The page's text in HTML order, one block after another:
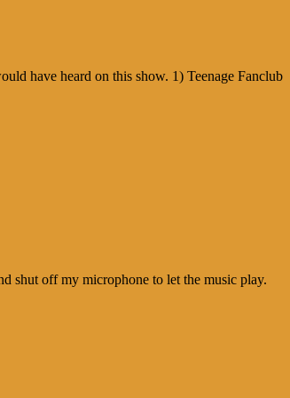
have heard on this show. 1) Teenage Fanclub
shut off my microphone to let the music play.